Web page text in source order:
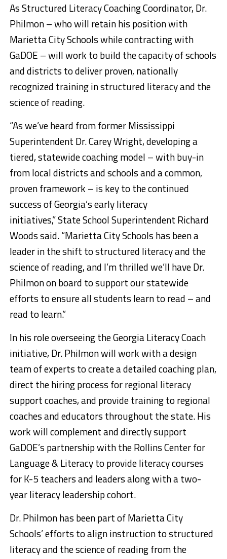
As Structured Literacy Coaching Coordinator, Dr.
Philmon – who will retain his position with
Marietta City Schools while contracting with
GaDOE – will work to build the capacity of schools
and districts to deliver proven, nationally
recognized training in structured literacy and the
science of reading.
“As we’ve heard from former Mississippi
Superintendent Dr. Carey Wright, developing a
tiered, statewide coaching model – with buy-in
from local districts and schools and a common,
proven framework – is key to the continued
success of Georgia’s early literacy
initiatives,” State School Superintendent Richard
Woods said. “Marietta City Schools has been a
leader in the shift to structured literacy and the
science of reading, and I’m thrilled we’ll have Dr.
Philmon on board to support our statewide
efforts to ensure all students learn to read – and
read to learn.”
In his role overseeing the Georgia Literacy Coach
initiative, Dr. Philmon will work with a design
team of experts to create a detailed coaching plan,
direct the hiring process for regional literacy
support coaches, and provide training to regional
coaches and educators throughout the state. His
work will complement and directly support
GaDOE’s partnership with the Rollins Center for
Language & Literacy to provide literacy courses
for K-5 teachers and leaders along with a two-
year literacy leadership cohort.
Dr. Philmon has been part of Marietta City
Schools’ efforts to align instruction to structured
literacy and the science of reading from the